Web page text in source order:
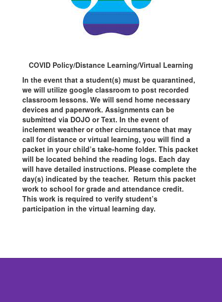
COVID Policy/Distance Learning/Virtual Learning
In the event that a student(s) must be quarantined,
we will utilize google classroom to post recorded
classroom lessons. We will send home necessary
devices and paperwork. Assignments can be
submitted via DOJO or Text. In the event of
inclement weather or other circumstance that may
call for distance or virtual learning, you will find a
packet in your child’s take-home folder. This packet
will be located behind the reading logs. Each day
will have detailed instructions. Please complete the
day(s) indicated by the teacher. Return this packet
work to school for grade and attendance credit.
This work is required to verify student’s
participation in the virtual learning day.